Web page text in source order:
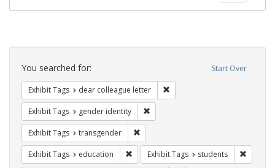
Search
Constraints Start Over
You searched for:
Exhibit Tags dear colleague letter
Exhibit Tags gender identity
Exhibit Tags transgender
Exhibit Tags education Remove constraint Exhibit Tags:
Exhibit Tags students